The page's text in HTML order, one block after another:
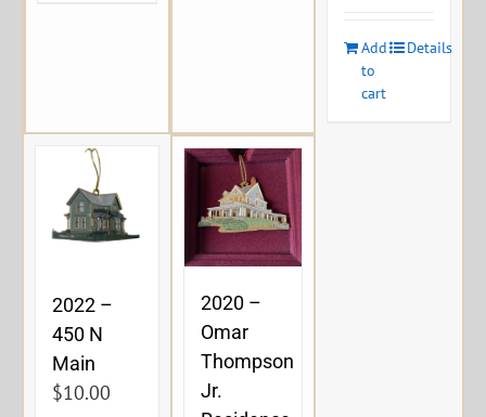
Add
to
cart
Details
2022 –
450 N
Main
$10.00
2020 –
Omar
Thompson
Jr.